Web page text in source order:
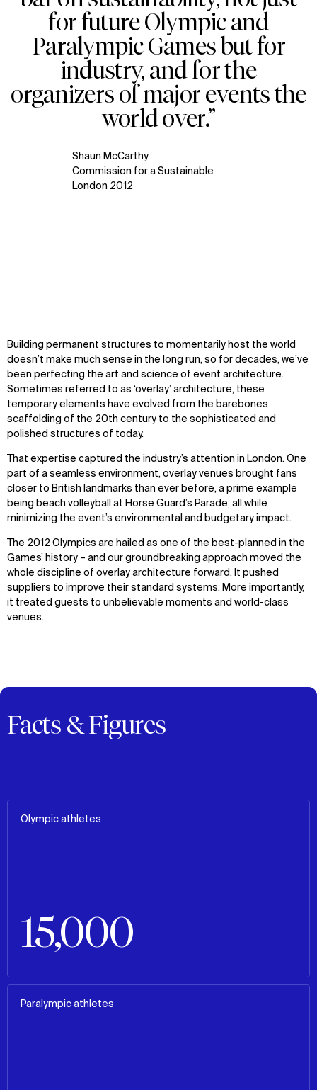
for future Olympic and
Paralympic Games but for
industry, and for the
organizers of major events the
world over.”
Shaun McCarthy
Commission for a Sustainable
London 2012
Zoom
Zoom
Zoom
Building permanent structures to momentarily host the world
doesn’t make much sense in the long run, so for decades, we’ve
been perfecting the art and science of event architecture.
Sometimes referred to as ‘overlay’ architecture, these
temporary elements have evolved from the barebones
scaffolding of the 20th century to the sophisticated and
polished structures of today.
That expertise captured the industry’s attention in London. One
part of a seamless environment, overlay venues brought fans
closer to British landmarks than ever before, a prime example
being beach volleyball at Horse Guard’s Parade, all while
minimizing the event’s environmental and budgetary impact.
The 2012 Olympics are hailed as one of the best-planned in the
Games’ history – and our groundbreaking approach moved the
whole discipline of overlay architecture forward. It pushed
suppliers to improve their standard systems. More importantly,
it treated guests to unbelievable moments and world-class
venues.
Facts & Figures
Olympic athletes
15,000
Paralympic athletes
WHAT
Explore
Projects
Disciplines
WHO
About
Careers
IMPACT
Sustainability
News
Contact
SOCIAL
LinkedIn
Facebook
X